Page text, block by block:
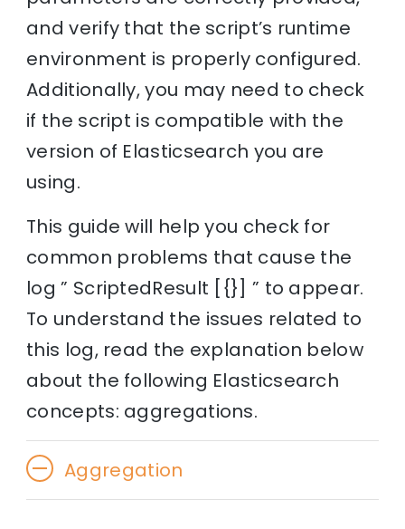
and verify that the script’s runtime
environment is properly configured.
Additionally, you may need to check
if the script is compatible with the
version of Elasticsearch you are
using.
This guide will help you check for
common problems that cause the
log ” ScriptedResult [{}] ” to appear.
To understand the issues related to
this log, read the explanation below
about the following Elasticsearch
concepts: aggregations.
Aggregation